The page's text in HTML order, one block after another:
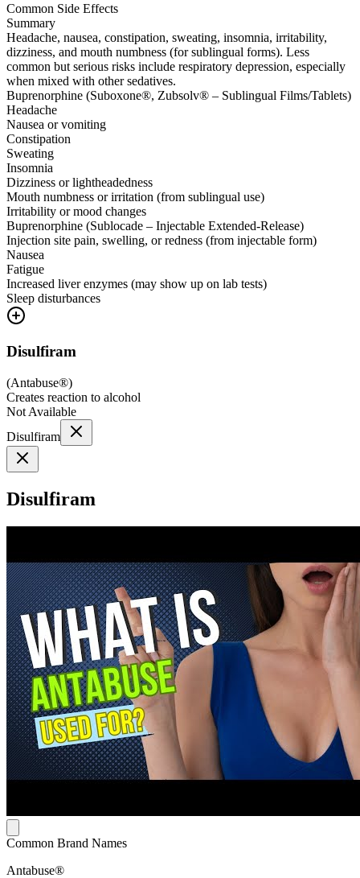
Common Side Effects
Summary
Headache, nausea, constipation, sweating, insomnia, irritability,
dizziness, and mouth numbness (for sublingual forms). Less
common but serious risks include respiratory depression, especially
when mixed with other sedatives.
Buprenorphine (Suboxone®, Zubsolv® – Sublingual Films/Tablets)
Headache
Nausea or vomiting
Constipation
Sweating
Insomnia
Dizziness or lightheadedness
Mouth numbness or irritation (from sublingual use)
Irritability or mood changes
Buprenorphine (Sublocade – Injectable Extended-Release)
Injection site pain, swelling, or redness (from injectable form)
Nausea
Fatigue
Increased liver enzymes (may show up on lab tests)
Sleep disturbances
Disulfiram
(Antabuse®)
Creates reaction to alcohol
Not Available
Disulfiram
Disulfiram
Common Brand Names
Antabuse®